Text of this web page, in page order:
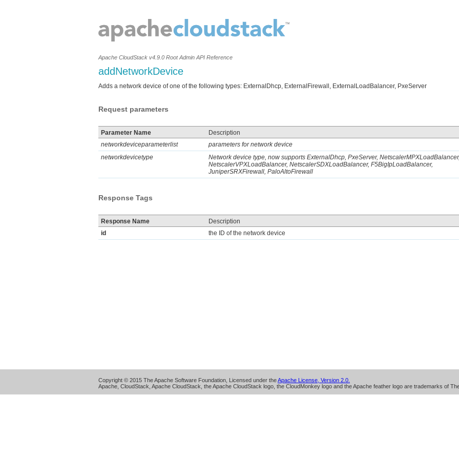
Apache CloudStack v4.9.0 Root Admin API Reference
addNetworkDevice
Adds a network device of one of the following types: ExternalDhcp, ExternalFirewall, ExternalLoadBalancer, PxeServer
Request parameters
Parameter Name Description
networkdeviceparameterlist
parameters for network device
networkdevicetype
Network device type, now supports ExternalDhcp, PxeServer, NetscalerMPXLoadBalancer,
NetscalerVPXLoadBalancer, NetscalerSDXLoadBalancer, F5BigIpLoadBalancer,
JuniperSRXFirewall, PaloAltoFirewall
Response Tags
Response Name
Description
id
the ID of the network device
Copyright © 2015 The Apache Software Foundation, Licensed under theApache License, Version 2.0.
Apache, CloudStack, Apache CloudStack, the Apache CloudStack logo, the CloudMonkey logo and the Apache feather logo are trademarks of